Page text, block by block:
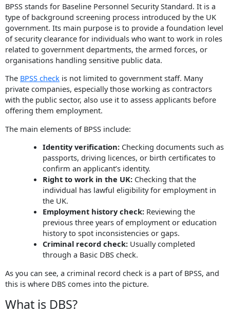
BPSS stands for Baseline Personnel Security Standard. It is a
type of background screening process introduced by the UK
government. Its main purpose is to provide a foundation level
of security clearance for individuals who want to work in roles
related to government departments, the armed forces, or
organisations handling sensitive public data.
The BPSS check is not limited to government staff. Many
private companies, especially those working as contractors
with the public sector, also use it to assess applicants before
offering them employment.
The main elements of BPSS include:
Identity verification:Checking documents such as
passports, driving licences, or birth certificates to
confirm an applicant’s identity.
Right to work in the UK:Checking that the
individual has lawful eligibility for employment in
the UK.
Employment history check:Reviewing the
previous three years of employment or education
history to spot inconsistencies or gaps.
Criminal record check: Usually completed
through a Basic DBS check.
As you can see, a criminal record check is a part of BPSS, and
this is where DBS comes into the picture.
What is DBS?